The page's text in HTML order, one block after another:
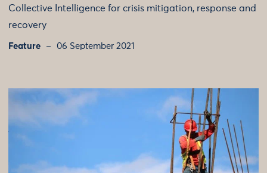
Collective Intelligence for crisis mitigation, response and
recovery
Feature 06 September 2021